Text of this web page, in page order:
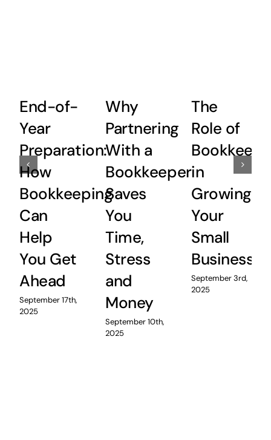
End-of-
Year
Preparation:
How
Bookkeeping
Can
Help
You Get
Ahead
September 17th,
2025
Why
Partnering
With a
Bookkeeper
Saves
You
Time,
Stress
and
Money
September 10th,
2025
The
Role of
in
Growing
Your
Small
Business
September 3rd,
2025